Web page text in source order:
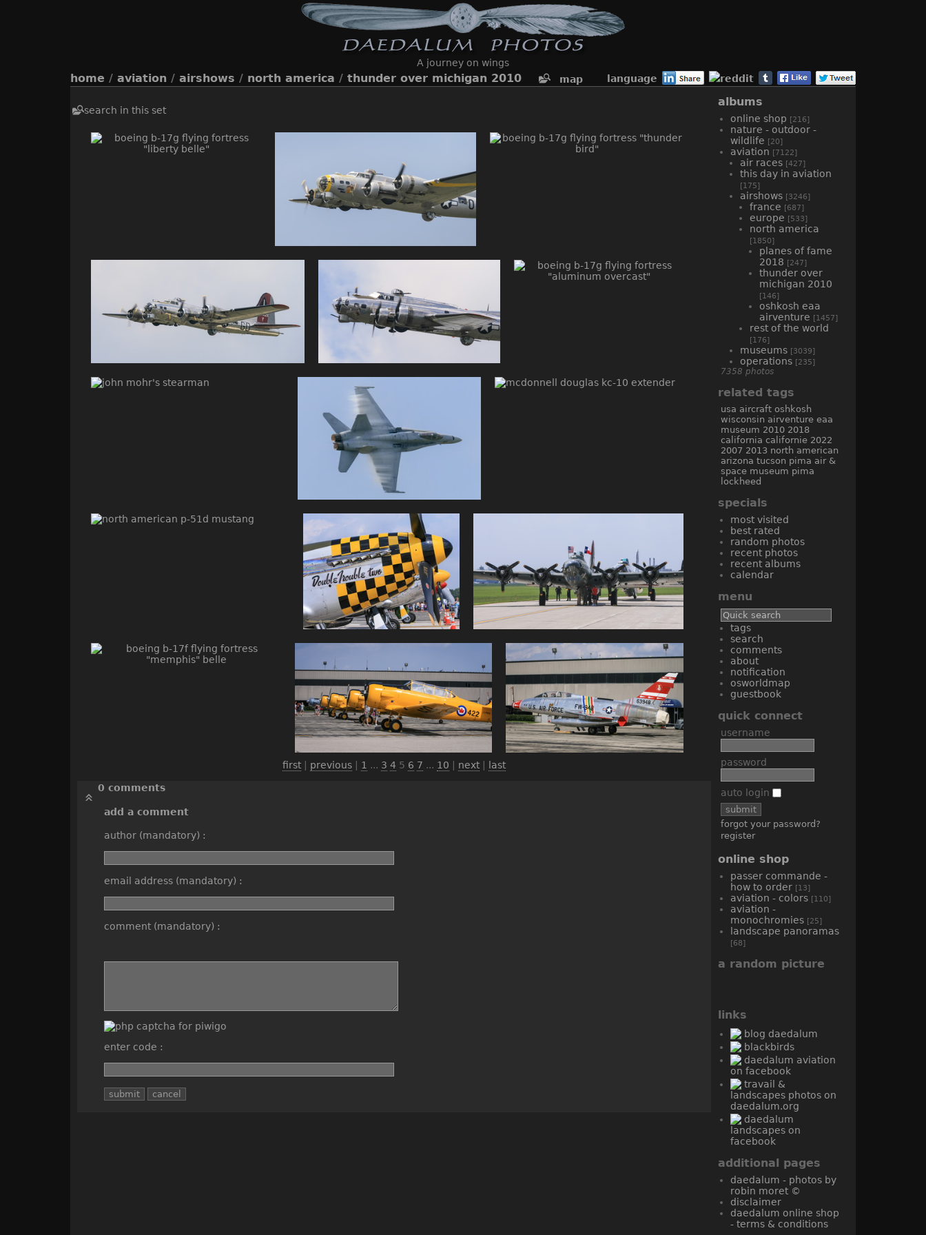
A journey on wings
map
language
home / aviation / airshows / north america / thunder over michigan 2010
search in this set
first previous 1 ... 3 4 5 6 7 ... 10 next last
0 comments
add a comment
author (mandatory) :
email address (mandatory) :
comment (mandatory) :
enter code :
albums
online shop [216]
nature - outdoor -
wildlife [20]
aviation [7122]
air races [427]
this day in aviation
[175]
airshows [3246]
france [687]
europe [533]
north america
[1850]
planes of fame
2018 [247]
thunder over
michigan 2010
[146]
oshkosh eaa
airventure [1457]
rest of the world
[176]
museums [3039]
operations [235]
7358 photos
related tags
usa aircraft oshkosh
wisconsin airventure eaa
museum 2010 2018
california californie 2022
2007 2013 north american
arizona tucson pima air &
space museum pima
lockheed
specials
most visited
best rated
random photos
recent photos
recent albums
calendar
menu
tags
search
comments
about
notification
osworldmap
guestbook
quick connect
username
password
auto login
forgot your password?
register
online shop
passer commande -
how to order [13]
aviation - colors [110]
aviation -
monochromies [25]
landscape panoramas
[68]
a random picture
links
blog daedalum
blackbirds
daedalum aviation
on facebook
travail &
landscapes photos on
daedalum.org
daedalum
landscapes on
facebook
additional pages
daedalum - photos by
robin moret ©
disclaimer
daedalum online shop
- terms & conditions